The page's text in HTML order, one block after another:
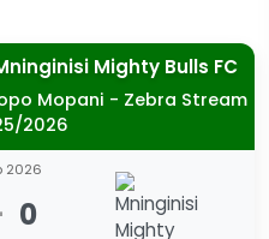
Mighty Bulls FC
Mopani - Zebra Stream
2026
2026
0